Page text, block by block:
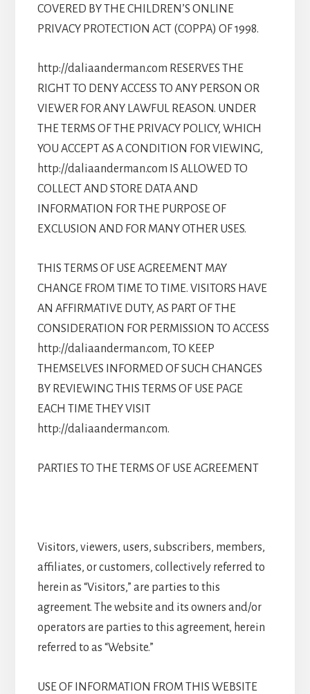
COVERED BY THE CHILDREN’S ONLINE
PRIVACY PROTECTION ACT (COPPA) OF 1998.
http://daliaanderman.com RESERVES THE
RIGHT TO DENY ACCESS TO ANY PERSON OR
VIEWER FOR ANY LAWFUL REASON. UNDER
THE TERMS OF THE PRIVACY POLICY, WHICH
YOU ACCEPT AS A CONDITION FOR VIEWING,
http://daliaanderman.com IS ALLOWED TO
COLLECT AND STORE DATA AND
INFORMATION FOR THE PURPOSE OF
EXCLUSION AND FOR MANY OTHER USES.
THIS TERMS OF USE AGREEMENT MAY
CHANGE FROM TIME TO TIME. VISITORS HAVE
AN AFFIRMATIVE DUTY, AS PART OF THE
CONSIDERATION FOR PERMISSION TO ACCESS
http://daliaanderman.com, TO KEEP
THEMSELVES INFORMED OF SUCH CHANGES
BY REVIEWING THIS TERMS OF USE PAGE
EACH TIME THEY VISIT
http://daliaanderman.com.
PARTIES TO THE TERMS OF USE AGREEMENT
Visitors, viewers, users, subscribers, members,
affiliates, or customers, collectively referred to
herein as “Visitors,” are parties to this
agreement. The website and its owners and/or
operators are parties to this agreement, herein
referred to as “Website.”
USE OF INFORMATION FROM THIS WEBSITE